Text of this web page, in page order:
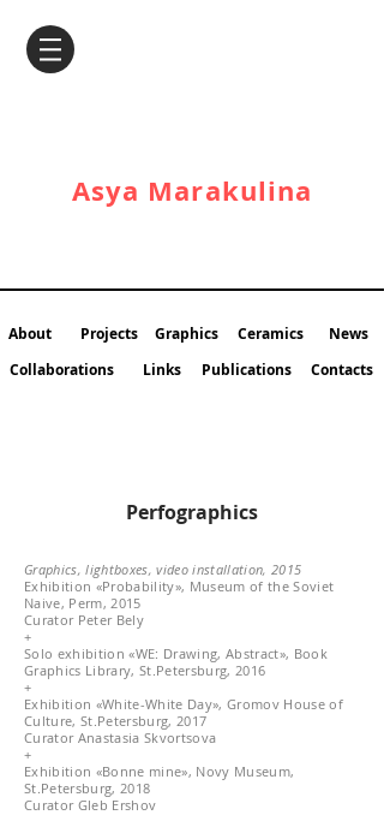
Asya Marakulina
About Projects Graphics
Ceramics
Collaborations
Links Publications
News
Contacts
Perfographics
Graphics, lightboxes, video installation, 2015
Exhibition «Probability», Museum of the Soviet
Naive, Perm, 2015
Curator Peter Bely
+
Solo exhibition «WE: Drawing, Abstract», Book
Graphics Library, St.Petersburg, 2016
+
Exhibition «White-White Day», Gromov House of
Culture, St.Petersburg, 2017
Curator Anastasia Skvortsova
+
Exhibition «Bonne mine», Novy Museum,
St.Petersburg, 2018
Curator Gleb Ershov